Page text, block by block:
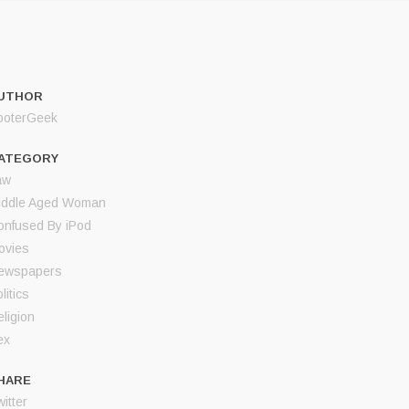
Aged Woman
By iPod